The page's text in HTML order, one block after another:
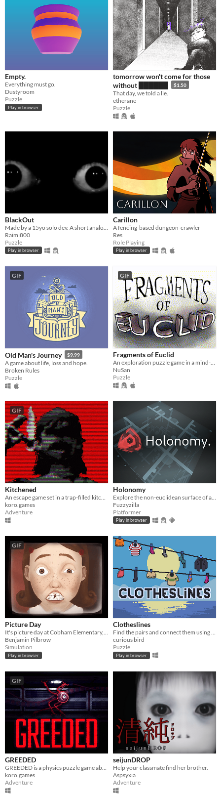
Empty.
Everything must go.
Dustyroom
Puzzle
Play in browser
tomorrow won't come for those
$1.50
That day, we told a lie.
etherane
Puzzle
BlackOut
Raimi800
Puzzle
Play in browser
Carillon
A fencing-based dungeon-crawler
Res
Role Playing
Play in browser
GIF
Old Man's Journey $9.99
A game about life, loss and hope.
Broken Rules
Puzzle
GIF
Fragments of Euclid
An exploration puzzle game in a mind-bending world.
NuSan
Puzzle
GIF
Kitchened
koro.games
Adventure
Holonomy
Fuzzyzilla
Platformer
Play in browser
GIF
Picture Day
It's picture day at Cobham Elementary, and it's time for your headshot.
Benjamin Pilbrow
Simulation
Play in browser
Clotheslines
Find the pairs and connect them using clotheslines!
curious bird
Puzzle
Play in browser
GIF
GREEDED
koro.games
Adventure
seijunDROP
Help your classmate find her brother.
Aspsyxia
Adventure